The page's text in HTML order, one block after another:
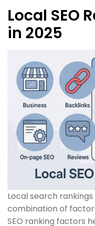
Local SEO
in 2025
Local search
combination of
SEO ranking factors